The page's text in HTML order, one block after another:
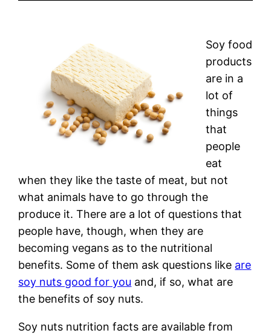
Soy food
products
are in a
lot of
things
that
people
eat
when they like the taste of meat, but not
what animals have to go through the
produce it. There are a lot of questions that
people have, though, when they are
becoming vegans as to the nutritional
benefits. Some of them ask questions like are
soy nuts good for you and, if so, what are
the benefits of soy nuts.
Soy nuts nutrition facts are available from